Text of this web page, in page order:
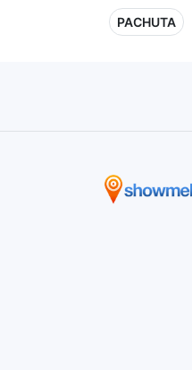
PACHUTA